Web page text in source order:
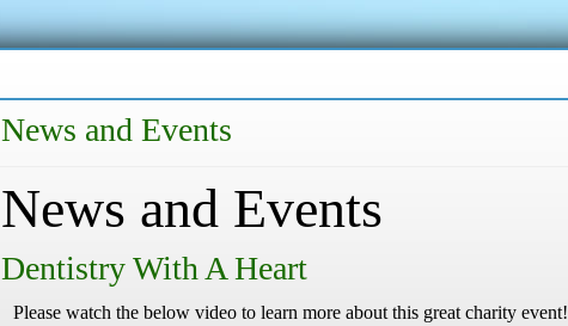
News and Events
News and Events
Dentistry With A Heart
Please watch the below video to learn more about this great charity event!